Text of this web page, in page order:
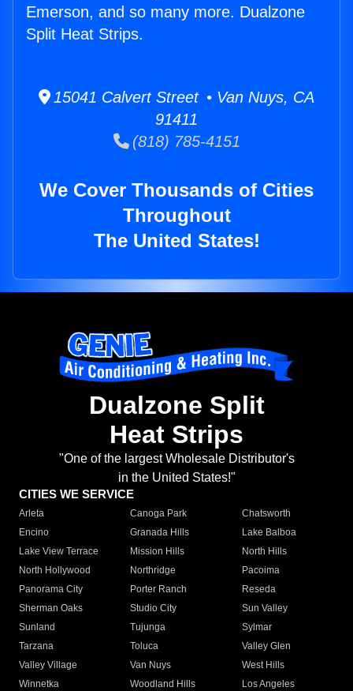
Emerson, and so many more. Dualzone
Split Heat Strips.
15041 Calvert Street • Van Nuys, CA
91411
(818) 785-4151
We Cover Thousands of Cities
Throughout
The United States!
Dualzone Split
Heat Strips
"One of the largest Wholesale Distributor's
in the United States!"
CITIES WE SERVICE
Arleta Canoga Park
Chatsworth
Encino
Granada Hills
Lake Balboa
Lake View Terrace
Mission Hills
North Hills
North Hollywood
Northridge
Pacoima
Panorama City
Porter Ranch
Reseda
Sherman Oaks
Studio City
Sun Valley
Sunland
Tujunga
Sylmar
Tarzana
Toluca
Valley Glen
Valley Village
Van Nuys
West Hills
Winnetka
Woodland Hills
Los Angeles